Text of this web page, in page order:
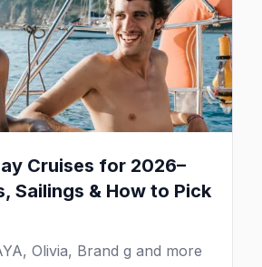
Cruises for 2026–
Sailings & How to Pick
Olivia, Brand g and more